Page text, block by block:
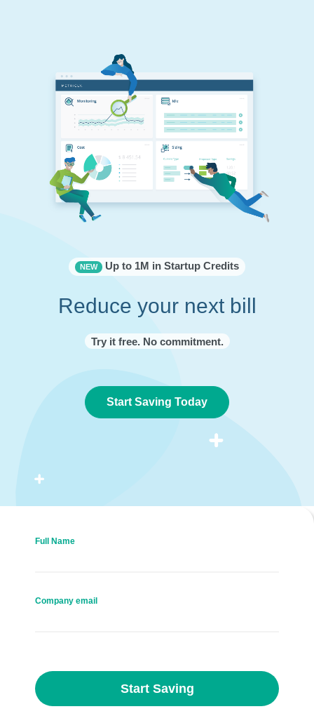
NEW Up to 1M in Startup Credits
Reduce your next bill
Try it free. No commitment.
Start Saving Today
Full Name
Company email
Start Saving